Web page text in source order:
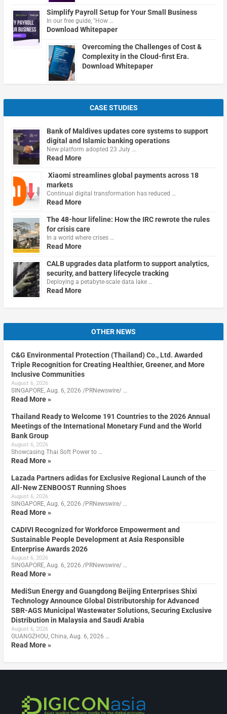
Simplify Payroll Setup for Your Small Business
In our free guide, "How …
Download Whitepaper
Overcoming the Challenges of Cost &
Complexity in the Cloud-first Era.
Download Whitepaper
CASE STUDIES
Bank of Maldives updates core systems to support
digital and Islamic banking operations
New platform adopted 23 July …
Read More
Xiaomi streamlines global payments across 18
markets
Continual digital transformation has reduced …
Read More
The 48-hour lifeline: How the IRC rewrote the rules
for crisis care
In a world where crises …
Read More
CALB upgrades data platform to support analytics,
security, and battery lifecycle tracking
Deploying a petabyte-scale data lake …
Read More
OTHER NEWS
C&G Environmental Protection (Thailand) Co., Ltd. Awarded
Triple Recognition for Creating Healthier, Greener, and More
Inclusive Communities
August 6, 2026
SINGAPORE, Aug. 6, 2026 /PRNewswire/ …
Read More »
Thailand Ready to Welcome 191 Countries to the 2026 Annual
Meetings of the International Monetary Fund and the World
Bank Group
August 6, 2026
Showcasing Thai Soft Power to …
Read More »
Lazada Partners adidas for Exclusive Regional Launch of the
All-New ZENBOOST Running Shoes
August 6, 2026
SINGAPORE, Aug. 6, 2026 /PRNewswire/ …
Read More »
CADIVI Recognized for Workforce Empowerment and
Sustainable People Development at Asia Responsible
Enterprise Awards 2026
August 6, 2026
SINGAPORE, Aug. 6, 2026 /PRNewswire/ …
Read More »
MediSun Energy and Guangdong Beijing Enterprises Shixi
Technology Announce Global Distributorship for Advanced
SBR-AGS Municipal Wastewater Solutions, Securing Exclusive
Distribution in Malaysia and Saudi Arabia
August 6, 2026
GUANGZHOU, China, Aug. 6, 2026 …
Read More »